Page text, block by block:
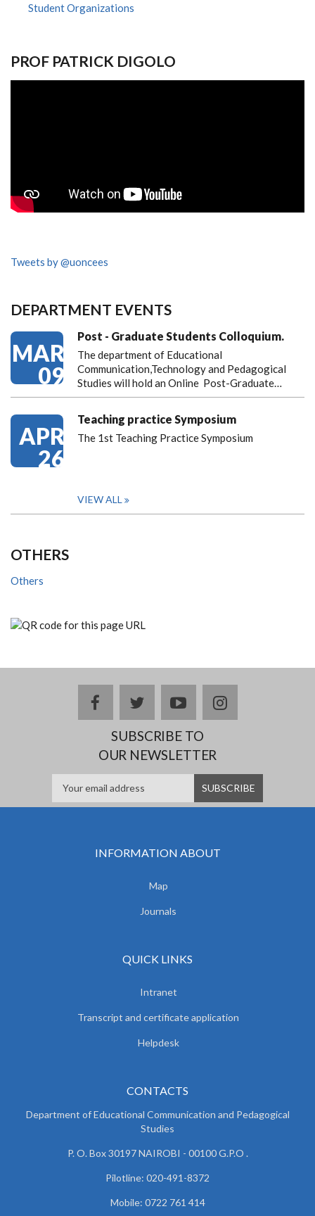
Student Organizations
PROF PATRICK DIGOLO
Tweets by @uoncees
DEPARTMENT EVENTS
MAR
09
Post - Graduate Students Colloquium.
The department of Educational
Communication,Technology and Pedagogical
Studies will hold an Online Post-Graduate…
APR
26
Teaching practice Symposium
The 1st Teaching Practice Symposium
VIEW ALL
OTHERS
Others
facebooktwitteryoutubeinstagram
SUBSCRIBE TO
OUR NEWSLETTER
INFORMATION ABOUT
Map
Journals
QUICK LINKS
Intranet
Transcript and certificate application
Helpdesk
CONTACTS
Department of Educational Communication and Pedagogical
Studies
P. O. Box 30197 NAIROBI - 00100 G.P.O .
Pilotline: 020-491-8372
Mobile: 0722 761 414